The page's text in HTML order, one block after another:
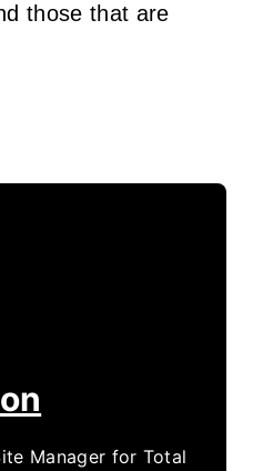
those that are
Manager for Total